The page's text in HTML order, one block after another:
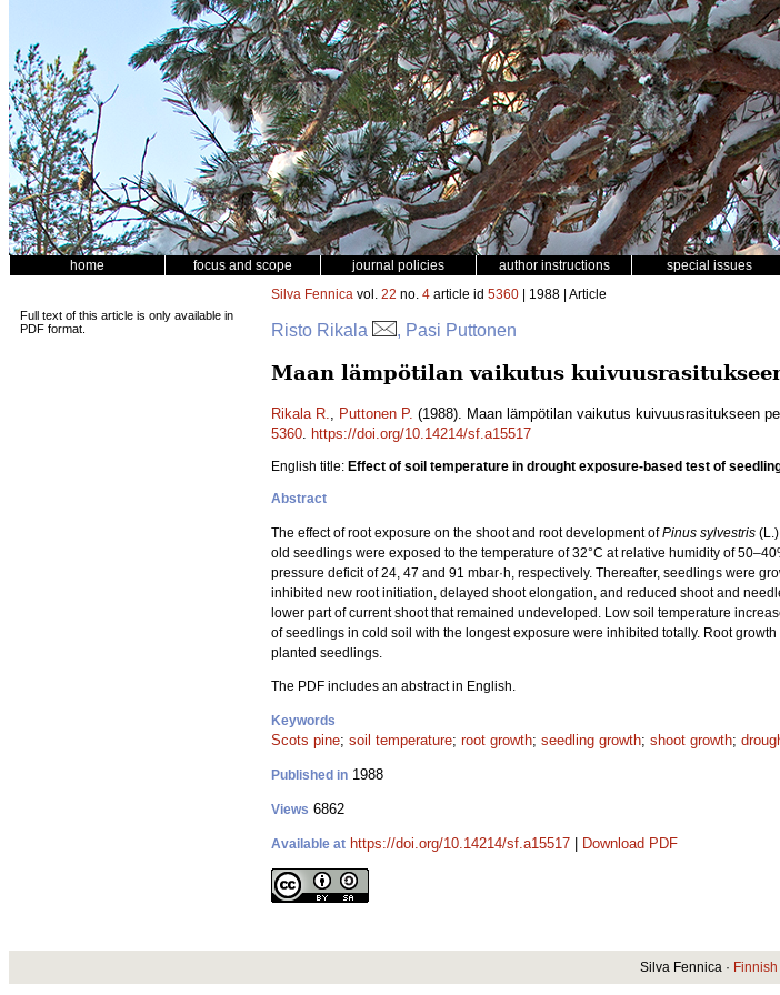
home focus and scope journal policies author instructions special issues
Full text of this article is only available in
PDF format.
Silva Fennica vol. 22 no. 4 article id 5360 | 1988 | Article
Risto Rikala , Pasi Puttonen
Maan lämpötilan vaikutus
Rikala R., Puttonen P. (1988). Maan lämpötilan vaikutus kuivuusrasitukseen
5360. https://doi.org/10.14214/sf.a15517
English title: Effect of soil temperature in drought exposure-based test of
Abstract
The effect of root exposure on the shoot and root development ofPinus sylvestris
old seedlings were exposed to the temperature of 32°C at relative humidity of
pressure deficit of 24, 47 and 91 mbar·h, respectively. Thereafter, seedlings were
inhibited new root initiation, delayed shoot elongation, and reduced shoot and
lower part of current shoot that remained undeveloped. Low soil temperature
of seedlings in cold soil with the longest exposure were inhibited totally. Root
planted seedlings.
The PDF includes an abstract in English.
Keywords
Scots pine; soil temperature; root growth; seedling growth; shoot growth;
Published in 1988
Views 6862
Available at https://doi.org/10.14214/sf.a15517 Download PDF
Silva Fennica ·